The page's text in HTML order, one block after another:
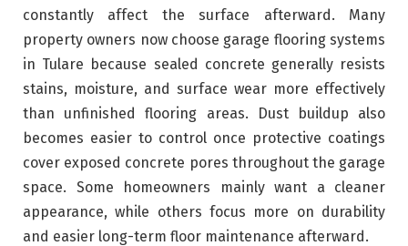
constantly affect the surface afterward. Many
property owners now choose garage flooring systems
in Tulare because sealed concrete generally resists
stains, moisture, and surface wear more effectively
than unfinished flooring areas. Dust buildup also
becomes easier to control once protective coatings
cover exposed concrete pores throughout the garage
space. Some homeowners mainly want a cleaner
appearance, while others focus more on durability
and easier long-term floor maintenance afterward.